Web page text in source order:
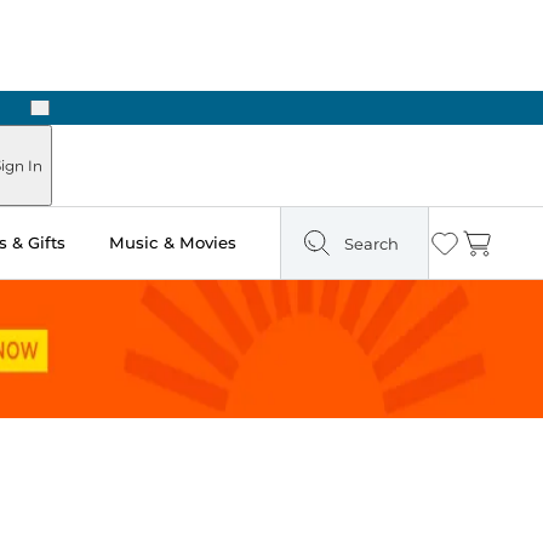
Next
In
& Gifts Music & Movies Search Wishlist
Cart